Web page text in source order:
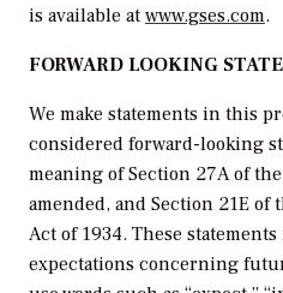
is available at www.gses.com.
FORWARD LOOKING
We make statements in this
considered forward-looking
meaning of Section 27A of
amended, and Section 21E of
Act of 1934. These
expectations concerning